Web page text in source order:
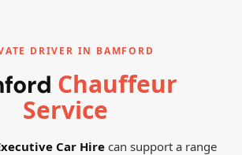
DRIVER IN BAMFORD
Chauffeur
Service
Car Hirecan support a range